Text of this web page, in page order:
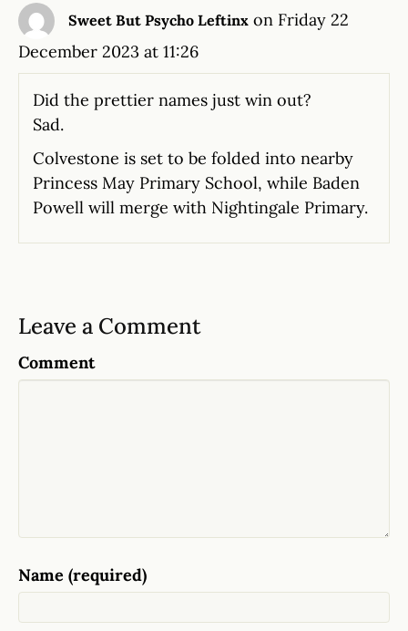
Sweet But Psycho Leftinx on Friday 22
December 2023 at 11:26
Did the prettier names just win out?
Sad.
Colvestone is set to be folded into nearby
Princess May Primary School, while Baden
Powell will merge with Nightingale Primary.
Leave a Comment
Comment
Name (required)